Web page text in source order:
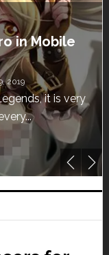
Download is
2019
for free